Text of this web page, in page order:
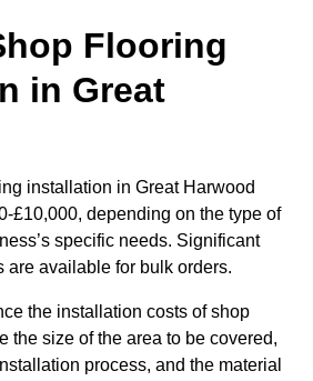
Flooring
in Great
installation in Great Harwood
£10,000, depending on the type of
specific needs. Significant
are available for bulk orders.
the installation costs of shop
the size of the area to be covered,
process, and the material